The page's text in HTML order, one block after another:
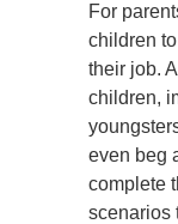
For
children
their job.
children,
even beg
complete
scenarios